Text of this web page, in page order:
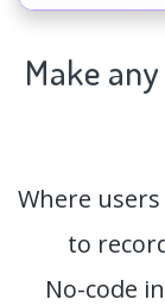
Make
Where
to
No-code